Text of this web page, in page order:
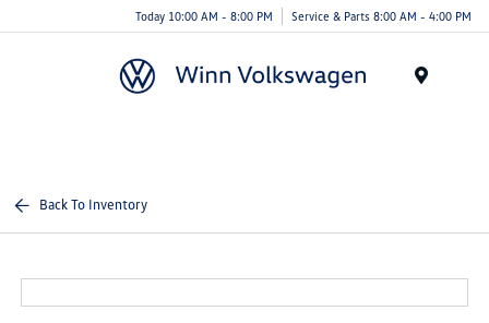
Today 10:00 AM - 8:00 PM Service & Parts 8:00 AM - 4:00 PM
Back To Inventory